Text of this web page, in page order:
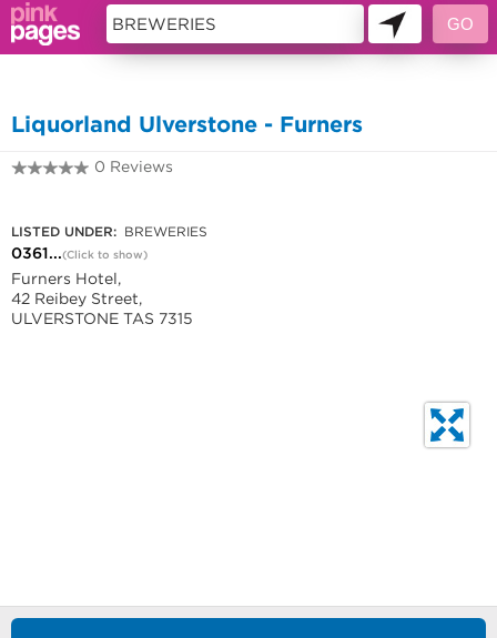
Liquorland Ulverstone - Furners
0 Reviews
LISTED UNDER: BREWERIES
0361...(Click to show)
Furners Hotel,
42 Reibey Street,
ULVERSTONE TAS 7315